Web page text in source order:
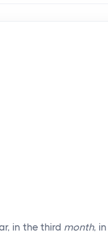
in the third month,